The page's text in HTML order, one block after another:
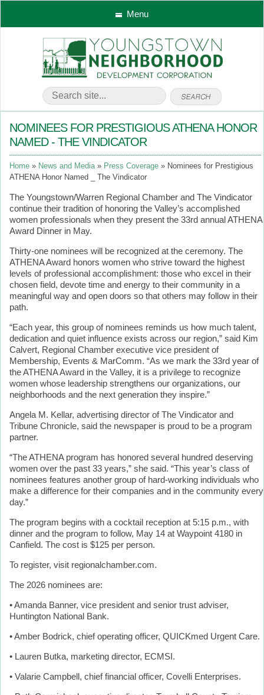
Menu
NOMINEES FOR PRESTIGIOUS ATHENA HONOR
NAMED - THE VINDICATOR
Home News and Media Press Coverage
Nominees for Prestigious
ATHENA Honor Named _ The Vindicator
The Youngstown/Warren Regional Chamber and The Vindicator
continue their tradition of honoring the Valley’s accomplished
women professionals when they present the 33rd annual ATHENA
Award Dinner in May.
Thirty-one nominees will be recognized at the ceremony. The
ATHENA Award honors women who strive toward the highest
levels of professional accomplishment: those who excel in their
chosen field, devote time and energy to their community in a
meaningful way and open doors so that others may follow in their
path.
“Each year, this group of nominees reminds us how much talent,
dedication and quiet influence exists across our region,” said Kim
Calvert, Regional Chamber executive vice president of
Membership, Events & MarComm. “As we mark the 33rd year of
the ATHENA Award in the Valley, it is a privilege to recognize
women whose leadership strengthens our organizations, our
neighborhoods and the next generation they inspire.”
Angela M. Kellar, advertising director of The Vindicator and
Tribune Chronicle, said the newspaper is proud to be a program
partner.
“The ATHENA program has honored several hundred deserving
women over the past 33 years,” she said. “This year’s class of
nominees features another group of hard-working individuals who
make a difference for their companies and in the community every
day.”
The program begins with a cocktail reception at 5:15 p.m., with
dinner and the program to follow, May 14 at Waypoint 4180 in
Canfield. The cost is $125 per person.
To register, visit regionalchamber.com.
The 2026 nominees are:
• Amanda Banner, vice president and senior trust adviser,
Huntington National Bank.
• Amber Bodrick, chief operating officer, QUICKmed Urgent Care.
• Lauren Butka, marketing director, ECMSI.
• Valarie Campbell, chief financial officer, Covelli Enterprises.